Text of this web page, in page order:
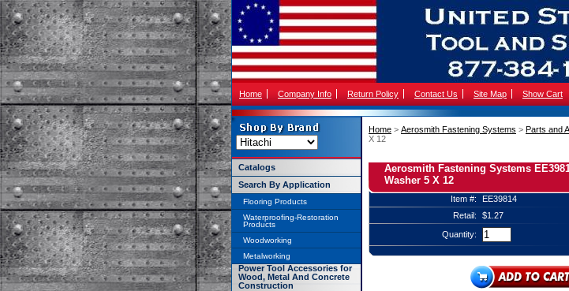
Home Company Info Return Policy Contact Us Site Map Show Cart
Home > Aerosmith Fastening Systems > Parts and
X 12
Aerosmith Fastening Systems
Washer 5 X 12
Item #:
EE39814
Retail:
$1.27
Quantity:
Catalogs
Search By Application
Flooring Products
Waterproofing-Restoration
Products
Woodworking
Metalworking
Power Tool Accessories for
Wood, Metal And Concrete
Construction